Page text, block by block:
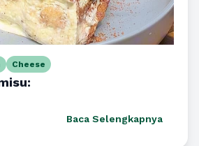
Cheese
Baca Selengkapnya